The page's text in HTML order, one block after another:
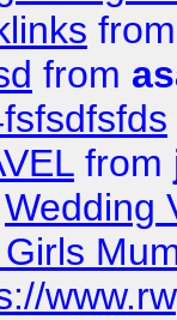
from
from
from
Wedding